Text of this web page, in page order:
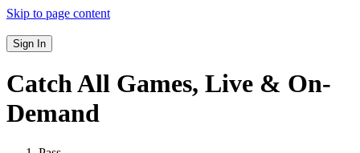
Skip to page content
Sign In
Catch All Games, Live & On-
Demand